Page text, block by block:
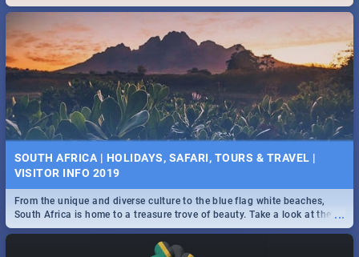
SOUTH AFRICA | HOLIDAYS, SAFARI, TOURS & TRAVEL |
VISITOR INFO 2019
...
From the unique and diverse culture to the blue flag white beaches,
South Africa is home to a treasure trove of beauty. Take a look at the
only guide to SA you need.